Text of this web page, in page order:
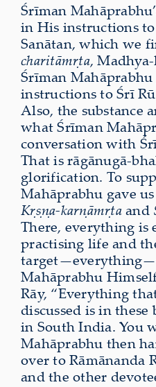
Śrīman
in His instructions
Sanātan, which we
charitāmṛta,
Śrīman
instructions to Śrī
Also, the substance
what Śrīman
conversation with
That is rāgānugā-
glorification. To
Mahāprabhu gave
Kṛṣṇa-karṇāmṛtaand
There, everything is
practising life and
Mahāprabhu
Rāy, “Everything
discussed is in
in South India. You
Mahāprabhu then
over to Rāmānanda
and the other